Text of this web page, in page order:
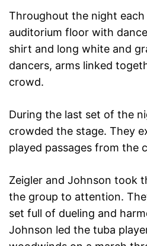
Throughout the night
auditorium floor with
shirt and long white and
dancers, arms linked
crowd.
During the last set of the
crowded the stage. They
played passages from the
Zeigler and Johnson took
the group to attention.
set full of dueling and
Johnson led the tuba